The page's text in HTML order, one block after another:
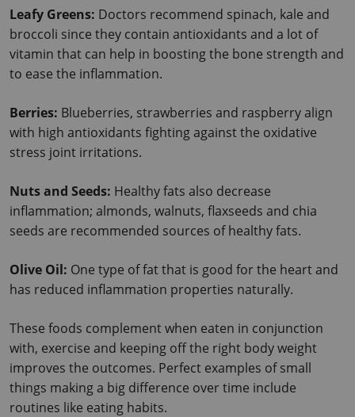
Leafy Greens: Doctors recommend spinach, kale and
broccoli since they contain antioxidants and a lot of
vitamin that can help in boosting the bone strength and
to ease the inflammation.
Berries: Blueberries, strawberries and raspberry align
with high antioxidants fighting against the oxidative
stress joint irritations.
Nuts and Seeds: Healthy fats also decrease
inflammation; almonds, walnuts, flaxseeds and chia
seeds are recommended sources of healthy fats.
Olive Oil: One type of fat that is good for the heart and
has reduced inflammation properties naturally.
These foods complement when eaten in conjunction
with, exercise and keeping off the right body weight
improves the outcomes. Perfect examples of small
things making a big difference over time include
routines like eating habits.